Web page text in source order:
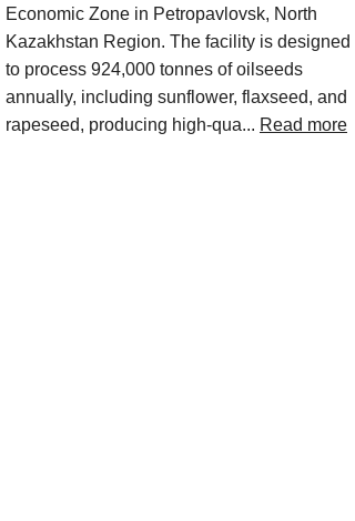
Economic Zone in Petropavlovsk, North
Kazakhstan Region. The facility is designed
to process 924,000 tonnes of oilseeds
annually, including sunflower, flaxseed, and
rapeseed, producing high-qua... Read more